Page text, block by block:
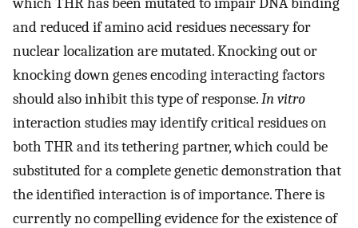
and reduced if amino acid residues necessary for
nuclear localization are mutated. Knocking out or
knocking down genes encoding interacting factors
should also inhibit this type of response.In vitro
interaction studies may identify critical residues on
both THR and its tethering partner, which could be
substituted for a complete genetic demonstration that
the identified interaction is of importance. There is
currently no compelling evidence for the existence of